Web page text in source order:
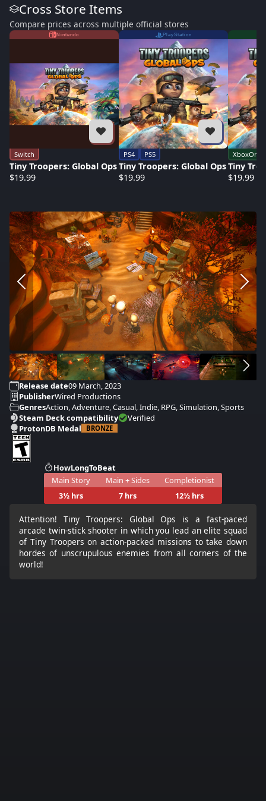
Cross Store Items
Compare prices across multiple official stores
Nintendo
Switch
Tiny Troopers: Global Ops
$19.99
PlayStation
PS4 PS5
Tiny Troopers: Global Ops
$19.99
XboxOne
Tiny
$19.99
Release date09 March, 2023
PublisherWired Productions
GenresAction, Adventure, Casual, Indie, RPG, Simulation, Sports
Steam Deck compatibility
Verified
ProtonDB Medal
BRONZE
HowLongToBeat
Main Story
3½ hrs
Main + Sides
7 hrs
Completionist
12½ hrs
Attention! Tiny Troopers: Global Ops is a fast-paced
arcade twin-stick shooter in which you lead an elite squad
of Tiny Troopers on action-packed missions to take down
hordes of unscrupulous enemies from all corners of the
world!